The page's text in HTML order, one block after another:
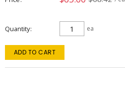
Quantity ea
ADD TO CART